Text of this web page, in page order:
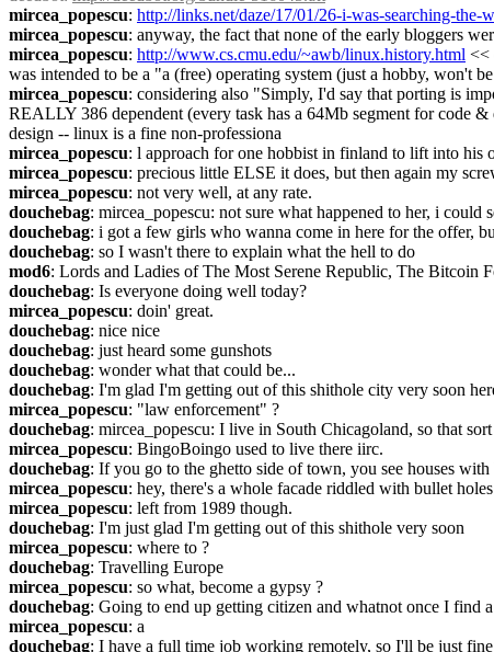
mircea_popescu: http://links.net/daze/17/01/26-i-was-searching-
mircea_popescu: anyway, the fact that none of the early bloggers
mircea_popescu: http://www.cs.cmu.edu/~awb/linux.history.html <<
was intended to be a "a (free) operating system (just a hobby, won't
mircea_popescu: considering also "Simply, I'd say that porting is
REALLY 386 dependent (every task has a 64Mb segment for code
design -- linux is a fine non-professiona
mircea_popescu: l approach for one hobbist in finland to lift into his
mircea_popescu: precious little ELSE it does, but then again my
mircea_popescu: not very well, at any rate.
douchebag: mircea_popescu: not sure what happened to her, i could
douchebag: i got a few girls who wanna come in here for the offer,
douchebag: so I wasn't there to explain what the hell to do
mod6: Lords and Ladies of The Most Serene Republic, The Bitcoin
douchebag: Is everyone doing well today?
mircea_popescu: doin' great.
douchebag: nice nice
douchebag: just heard some gunshots
douchebag: wonder what that could be...
douchebag: I'm glad I'm getting out of this shithole city very soon
mircea_popescu: "law enforcement" ?
douchebag: mircea_popescu: I live in South Chicagoland, so that
mircea_popescu: BingoBoingo used to live there iirc.
douchebag: If you go to the ghetto side of town, you see houses
mircea_popescu: hey, there's a whole facade riddled with bullet
mircea_popescu: left from 1989 though.
douchebag: I'm just glad I'm getting out of this shithole very soon
mircea_popescu: where to ?
douchebag: Travelling Europe
mircea_popescu: so what, become a gypsy ?
douchebag: Going to end up getting citizen and whatnot once I find
mircea_popescu: a
douchebag: I have a full time job working remotely, so I'll be just